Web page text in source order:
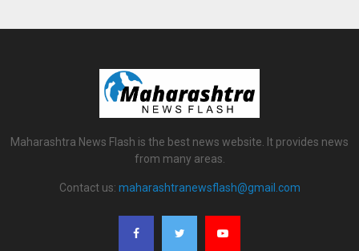
Maharashtra News Flash is the best news website. It provides news
from many areas.
Contact us: maharashtranewsflash@gmail.com